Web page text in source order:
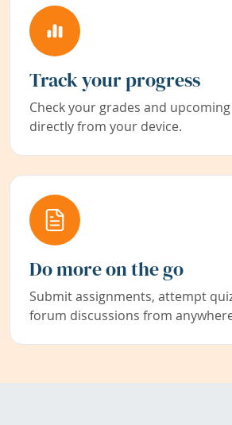
Track your progress
Check your grades and
directly from your device.
Do more on the go
Submit assignments, attempt
forum discussions from